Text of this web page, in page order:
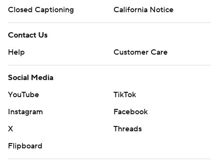
Closed Captioning
California Notice
Contact Us
Help
Customer Care
Social Media
YouTube
TikTok
Instagram
Facebook
X
Threads
Flipboard